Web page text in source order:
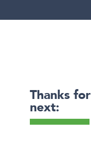
Thanks
next: